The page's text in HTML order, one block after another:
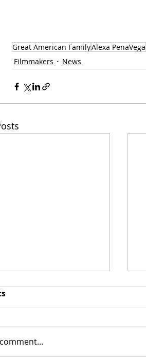
Great American FamilyAlexa PenaVega
Filmmakers
News